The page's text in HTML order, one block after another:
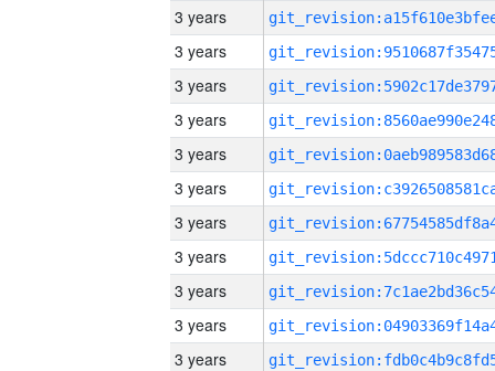
3 years
3 years
3 years
3 years
3 years
3 years
3 years
3 years
3 years
3 years
3 years